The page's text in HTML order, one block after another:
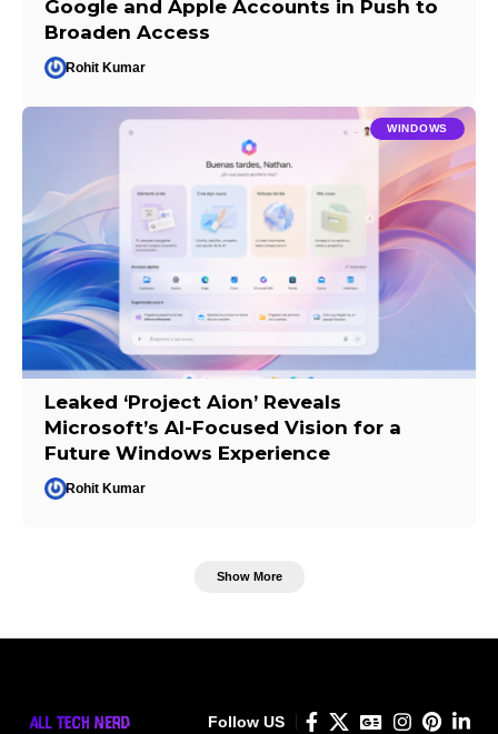
Google and Apple Accounts in Push to
Broaden Access
Rohit Kumar
WINDOWS
Leaked ‘Project Aion’ Reveals
Microsoft’s AI-Focused Vision for a
Future Windows Experience
Rohit Kumar
Show More
Follow US